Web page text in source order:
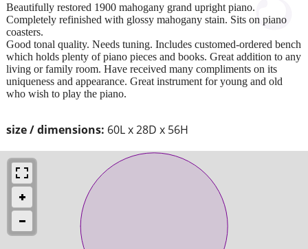
size / dimensions: 60L x 28D x 56H
Beautifully restored 1900 mahogany grand upright piano.
Completely refinished with glossy mahogany stain. Sits on piano
coasters.
Good tonal quality. Needs tuning. Includes customed-ordered bench
which holds plenty of piano pieces and books. Great addition to any
living or family room. Have received many compliments on its
uniqueness and appearance. Great instrument for young and old
who wish to play the piano.